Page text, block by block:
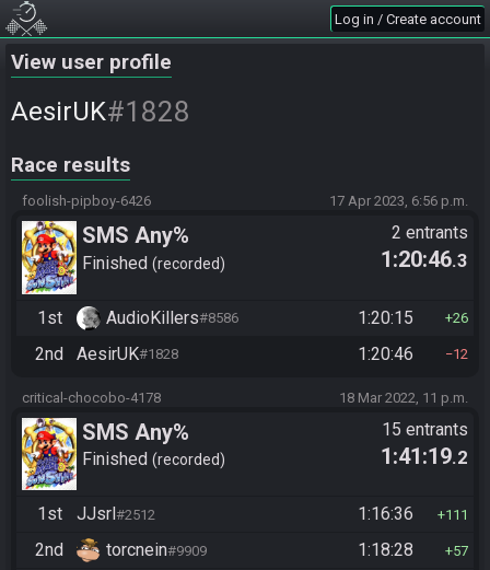
Log in / Create account
View user profile
AesirUK#1828
Race results
foolish-pipboy-6426 17 Apr 2023, 6:56 p.m.
SMS Any%
Finished recorded
2 entrants
1:20:46.3
1st AudioKillers#8586 1:20:15 26
2nd AesirUK#1828 1:20:46 12
critical-chocobo-4178 18 Mar 2022, 11 p.m.
SMS Any%
Finished recorded
15 entrants
1:41:19.2
1st JJsrl #2512 1:16:36 111
2nd torcnein#9909 1:18:28 57